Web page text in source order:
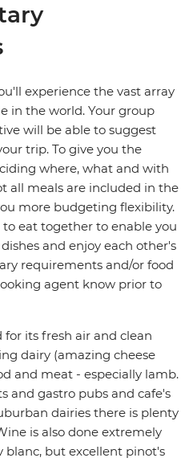
experience the vast array
in the world. Your group
will be able to suggest
trip. To give you the
where, what and with
all meals are included in the
more budgeting flexibility.
eat together to enable you
and enjoy each other's
requirements and/or food
agent know prior to
its fresh air and clean
dairy (amazing cheese
and meat - especially lamb.
and gastro pubs and cafe's
dairies there is plenty
is also done extremely
blanc, but excellent pinot's